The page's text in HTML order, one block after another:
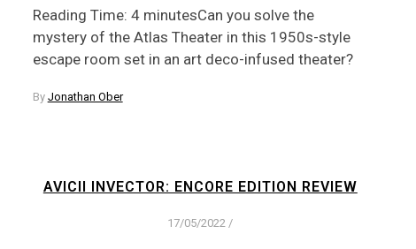
Reading Time: 4 minutesCan you solve the
mystery of the Atlas Theater in this 1950s-style
escape room set in an art deco-infused theater?
By Jonathan Ober
AVICII INVECTOR: ENCORE EDITION REVIEW
17/05/2022 /